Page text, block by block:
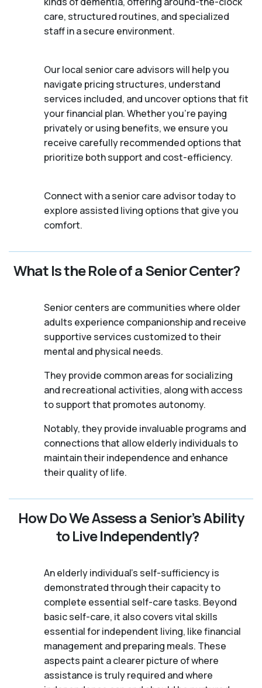
care, structured routines, and specialized
staff in a secure environment.
Our local senior care advisors will help you
navigate pricing structures, understand
services included, and uncover options that fit
your financial plan. Whether you’re paying
privately or using benefits, we ensure you
receive carefully recommended options that
prioritize both support and cost-efficiency.
Connect with a senior care advisor today to
explore assisted living options that give you
comfort.
What Is the Role of a Senior Center?
Senior centers are communities where older
adults experience companionship and receive
supportive services customized to their
mental and physical needs.
They provide common areas for socializing
and recreational activities, along with access
to support that promotes autonomy.
Notably, they provide invaluable programs and
connections that allow elderly individuals to
maintain their independence and enhance
their quality of life.
How Do We Assess a Senior’s Ability
to Live Independently?
An elderly individual's self-sufficiency is
demonstrated through their capacity to
complete essential self-care tasks. Beyond
basic self-care, it also covers vital skills
essential for independent living, like financial
management and preparing meals. These
aspects paint a clearer picture of where
assistance is truly required and where